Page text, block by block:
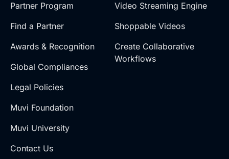
Partner Program
Find a Partner
Awards & Recognition
Global Compliances
Legal Policies
Muvi Foundation
Muvi University
Contact Us
Video Streaming Engine
Shoppable Videos
Create Collaborative
Workflows